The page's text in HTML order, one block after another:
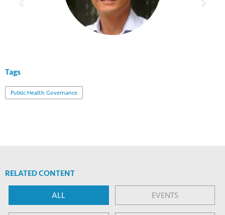
Tags
Public Health Governance
RELATED CONTENT
ALL EVENTS